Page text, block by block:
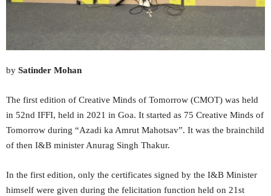
by Satinder Mohan
The first edition of Creative Minds of Tomorrow (CMOT) was held
in 52nd IFFI, held in 2021 in Goa. It started as 75 Creative Minds of
Tomorrow during “Azadi ka Amrut Mahotsav”. It was the brainchild
of then I&B minister Anurag Singh Thakur.
In the first edition, only the certificates signed by the I&B Minister
himself were given during the felicitation function held on 21st